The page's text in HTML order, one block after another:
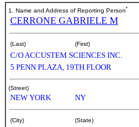
1. Name and Address of Reporting Person*
CERRONE GABRIELE M
(Last) (First)
C/O ACCUSTEM SCIENCES INC.
5 PENN PLAZA, 19TH FLOOR
(Street)
NEW YORK NY
(City) (State)